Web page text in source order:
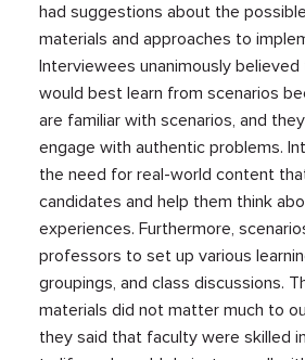
had suggestions about the
materials and approaches to
Interviewees unanimously
would best learn from scenarios
are familiar with scenarios, and
engage with authentic problems.
the need for real-world content
candidates and help them think
experiences. Furthermore,
professors to set up various
groupings, and class discussions.
materials did not matter much to
they said that faculty were skilled